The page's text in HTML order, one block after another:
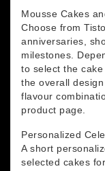
Mousse Cakes
Choose from
anniversaries,
milestones.
to select the
the overall
flavour
product page.
Personalized
A short
selected cakes